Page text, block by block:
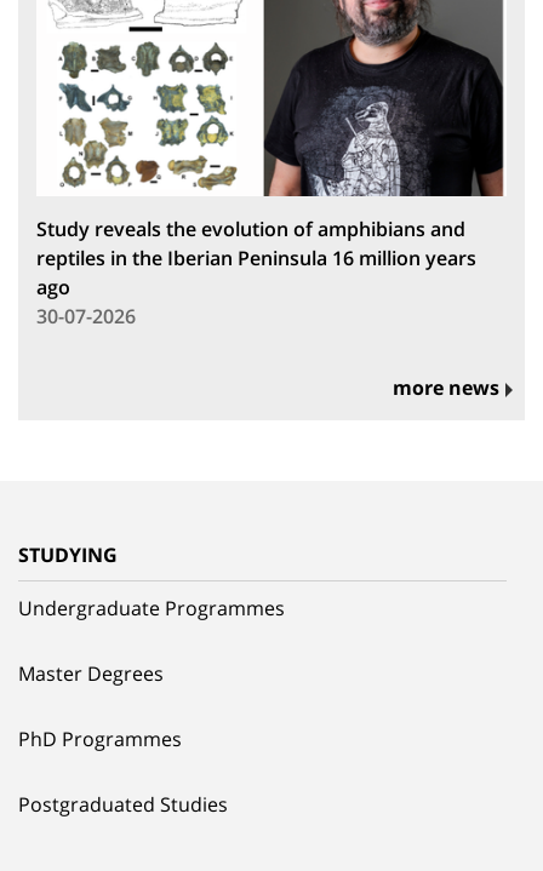
Study reveals the evolution of amphibians and
reptiles in the Iberian Peninsula 16 million years
ago
30-07-2026
more news
STUDYING
Undergraduate Programmes
Master Degrees
PhD Programmes
Postgraduated Studies